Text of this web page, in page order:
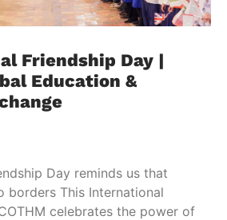
Friendship Day |
Education &
Day reminds us that
borders This International
celebrates the power of